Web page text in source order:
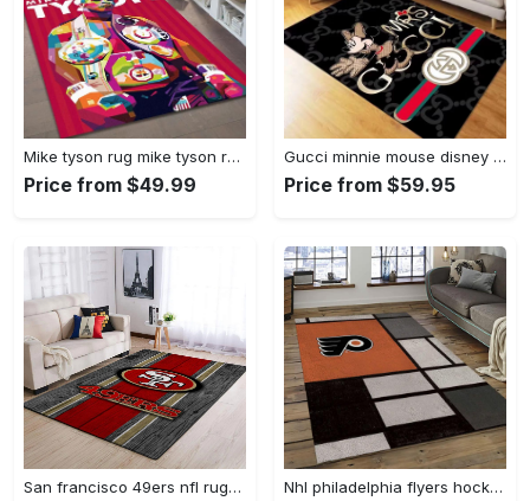
Mike tyson rug mike tyson retro inspired boxing art floor rug sport room carpet decor Rectangle Rug
Price from $49.99
Gucci minnie mouse disney logo type 967. Upgrade Your Living Room with Luxury Home Decor: Area Carpets, Floor Decor, Door Mats, and Hot Gift Items with style a High-End Fashion Brand Rectangle Rug
Price from $59.95
San francisco 49ers nfl rugs football living room wooden style regtangle carpet Rectangle Rug Nhl philadelphia flyers hockey team logo sport carpet rectangle area rug for living room pf07 Rectangle Rug